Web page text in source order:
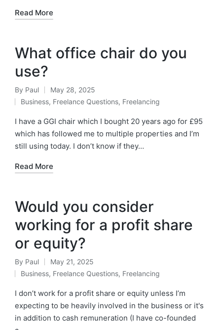
Read More
What office chair do you
use?
Posted
by
By Paul May 28, 2025
Posted
in
Business, Freelance Questions, Freelancing
I have a GGI chair which I bought 20 years ago for £95
which has followed me to multiple properties and I’m
still using today. I don’t know if they…
Read More
Would you consider
working for a profit share
or equity?
Posted
by
By Paul May 21, 2025
Posted
in
Business, Freelance Questions, Freelancing
I don’t work for a profit share or equity unless I’m
expecting to be heavily involved in the business or it's
in addition to cash remuneration (I have co-founded